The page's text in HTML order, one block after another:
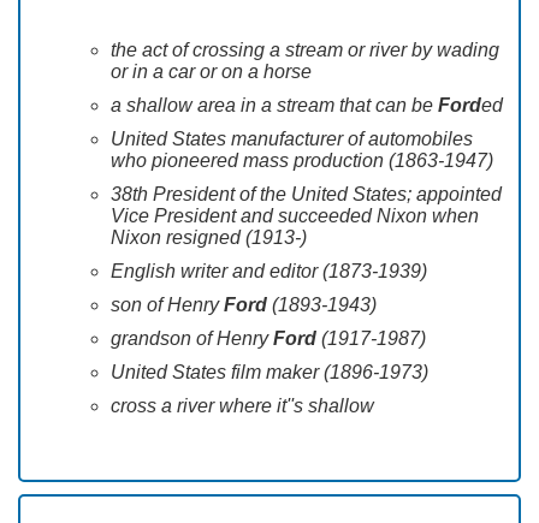
the act of crossing a stream or river by wading
or in a car or on a horse
a shallow area in a stream that can be Forded
United States manufacturer of automobiles
who pioneered mass production (1863-1947)
38th President of the United States; appointed
Vice President and succeeded Nixon when
Nixon resigned (1913-)
English writer and editor (1873-1939)
son of HenryFord (1893-1943)
grandson of HenryFord (1917-1987)
United States film maker (1896-1973)
cross a river where it''s shallow